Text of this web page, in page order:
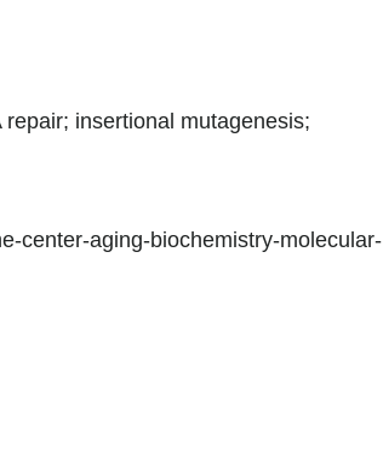
insertional mutagenesis;
center-aging-biochemistry-molecular-